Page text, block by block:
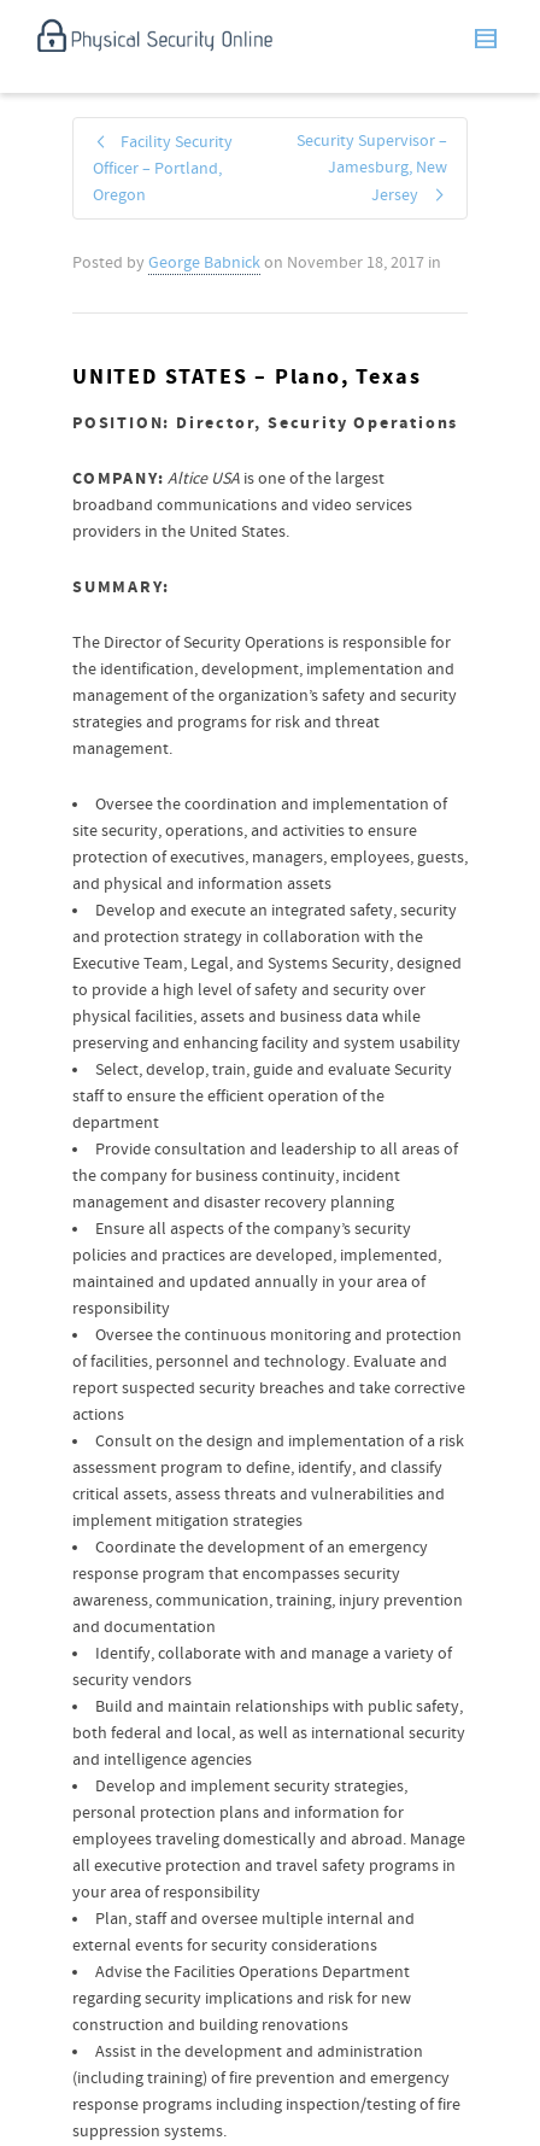
Facility Security
Officer – Portland,
Oregon
Security Supervisor –
Jamesburg, New
Jersey
Posted by George Babnickon November 18, 2017 in
UNITED STATES – Plano, Texas
POSITION: Director, Security Operations
COMPANY: Altice USA is one of the largest
broadband communications and video services
providers in the United States.
SUMMARY:
The Director of Security Operations is responsible for
the identification, development, implementation and
management of the organization’s safety and security
strategies and programs for risk and threat
management.
Oversee the coordination and implementation of
site security, operations, and activities to ensure
protection of executives, managers, employees, guests,
and physical and information assets
Develop and execute an integrated safety, security
and protection strategy in collaboration with the
Executive Team, Legal, and Systems Security, designed
to provide a high level of safety and security over
physical facilities, assets and business data while
preserving and enhancing facility and system usability
Select, develop, train, guide and evaluate Security
staff to ensure the efficient operation of the
department
Provide consultation and leadership to all areas of
the company for business continuity, incident
management and disaster recovery planning
Ensure all aspects of the company’s security
policies and practices are developed, implemented,
maintained and updated annually in your area of
responsibility
Oversee the continuous monitoring and protection
of facilities, personnel and technology. Evaluate and
report suspected security breaches and take corrective
actions
Consult on the design and implementation of a risk
assessment program to define, identify, and classify
critical assets, assess threats and vulnerabilities and
implement mitigation strategies
Coordinate the development of an emergency
response program that encompasses security
awareness, communication, training, injury prevention
and documentation
Identify, collaborate with and manage a variety of
security vendors
Build and maintain relationships with public safety,
both federal and local, as well as international security
and intelligence agencies
Develop and implement security strategies,
personal protection plans and information for
employees traveling domestically and abroad. Manage
all executive protection and travel safety programs in
your area of responsibility
Plan, staff and oversee multiple internal and
external events for security considerations
Advise the Facilities Operations Department
regarding security implications and risk for new
construction and building renovations
Assist in the development and administration
(including training) of fire prevention and emergency
response programs including inspection/testing of fire
suppression systems.